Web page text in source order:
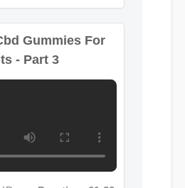
Duration: 01:20